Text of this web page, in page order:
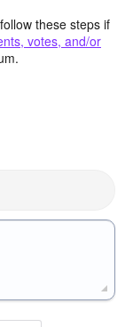
these steps if
votes, and/or